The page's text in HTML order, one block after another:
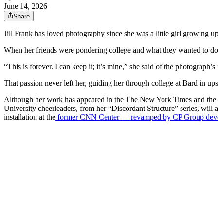
June 14, 2026
Share
Jill Frank has loved photography since she was a little girl growing
When her friends were pondering college and what they wanted to
“This is forever. I can keep it; it’s mine,” she said of the
That passion never left her, guiding her through college at Bard in
Although her work has appeared in the The New York Times and
University cheerleaders, from her “Discordant Structure” series, will
installation at the former CNN Center — revamped by CP Group